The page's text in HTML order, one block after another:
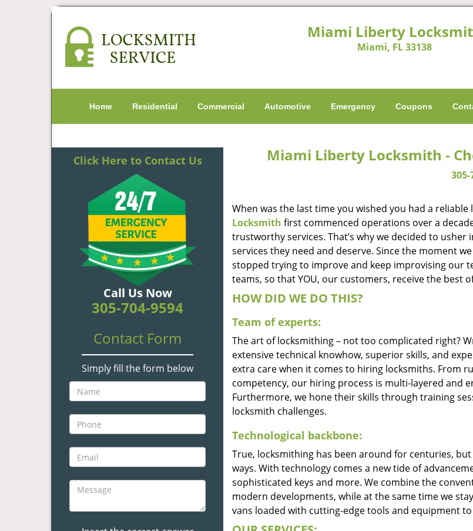
Miami Liberty
Miami, FL 33138
Home Residential Commercial Automotive Emergency Coupons
Click Here to Contact Us
Call Us Now
305-704-9594
Contact Form
Simply fill the form below
Miami Liberty Locksmith -
305-
When was the last time you wished you had a reliable
Locksmith first commenced operations over a
trustworthy services. That’s why we decided to
services they need and deserve. Since the moment
stopped trying to improve and keep improvising our
teams, so that YOU, our customers, receive the best
HOW DID WE DO THIS?
Team of experts:
The art of locksmithing – not too complicated right?
extensive technical knowhow, superior skills, and
extra care when it comes to hiring locksmiths. From
competency, our hiring process is multi-layered and
Furthermore, we hone their skills through training
locksmith challenges.
Technological backbone:
True, locksmithing has been around for centuries,
ways. With technology comes a new tide of
sophisticated keys and more. We combine the
modern developments, while at the same time we
vans loaded with cutting-edge tools and equipment